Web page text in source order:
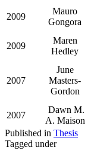
2009
Mauro
Gongora
2009
Maren
Hedley
2007
June
Masters-
Gordon
2007
Dawn M.
A. Maison
Published in Thesis
Tagged under